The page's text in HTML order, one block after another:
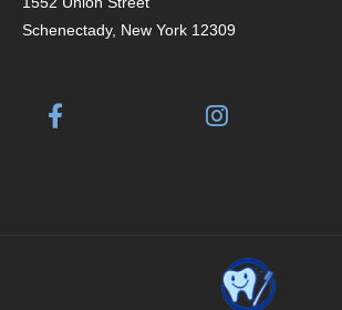
Schenectady, New York 12309